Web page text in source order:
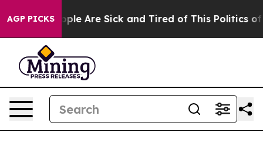
AGP PICKS
“People Are Sick and Tired of This Politics of